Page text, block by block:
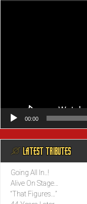
00:00
@ LATEST TRIBUTES
Going All In..!
Alive On Stage…
“That Figures…”